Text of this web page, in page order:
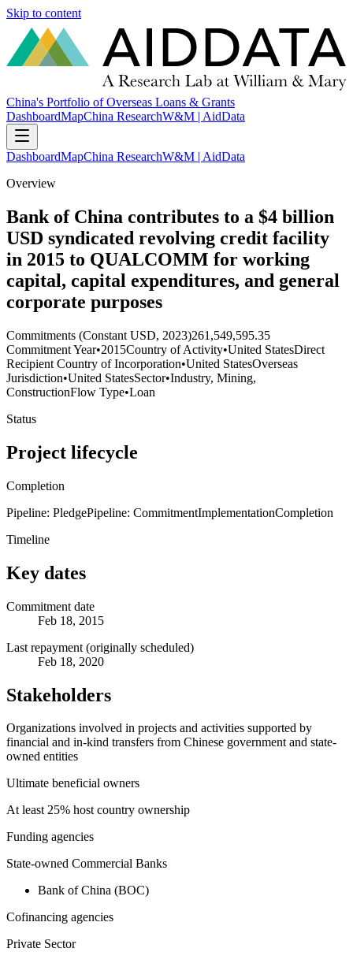
Skip to content
China's Portfolio of Overseas Loans & Grants
DashboardMapChina ResearchW&M | AidData
DashboardMapChina ResearchW&M | AidData
Overview
Bank of China contributes to a $4 billion
USD syndicated revolving credit facility
in 2015 to QUALCOMM for working
capital, capital expenditures, and general
corporate purposes
Commitments (Constant USD, 2023)261,549,595.35
Commitment Year•2015Country of Activity•United StatesDirect
Recipient Country of Incorporation•United StatesOverseas
Jurisdiction•United StatesSector•Industry, Mining,
ConstructionFlow Type•Loan
Status
Project lifecycle
Completion
Pipeline: PledgePipeline: CommitmentImplementationCompletion
Timeline
Key dates
Commitment date
Feb 18, 2015
Last repayment (originally scheduled)
Feb 18, 2020
Stakeholders
Organizations involved in projects and activities supported by
financial and in-kind transfers from Chinese government and state-
owned entities
Ultimate beneficial owners
At least 25% host country ownership
Funding agencies
State-owned Commercial Banks
Bank of China (BOC)
Cofinancing agencies
Private Sector